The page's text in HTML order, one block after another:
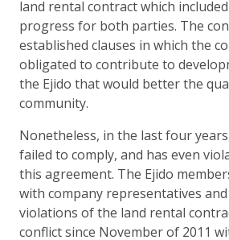
land rental contract which
progress for both parties. The
established clauses in which the
obligated to contribute to
the Ejido that would better the
community.
Nonetheless, in the last four
failed to comply, and has even
this agreement. The Ejido
with company representatives
violations of the land rental
conflict since November of 2011